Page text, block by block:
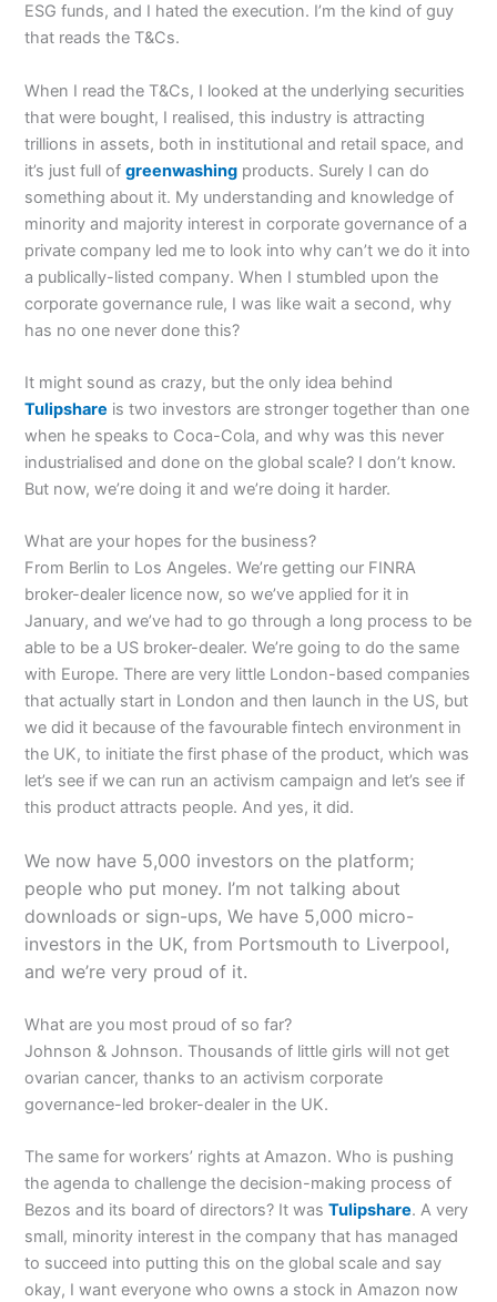
ESG funds, and I hated the execution. I’m the kind of guy
that reads the T&Cs.
When I read the T&Cs, I looked at the underlying securities
that were bought, I realised, this industry is attracting
trillions in assets, both in institutional and retail space, and
it’s just full ofgreenwashing products. Surely I can do
something about it. My understanding and knowledge of
minority and majority interest in corporate governance of a
private company led me to look into why can’t we do it into
a publically-listed company. When I stumbled upon the
corporate governance rule, I was like wait a second, why
has no one never done this?
It might sound as crazy, but the only idea behind
Tulipshare is two investors are stronger together than one
when he speaks to Coca-Cola, and why was this never
industrialised and done on the global scale? I don’t know.
But now, we’re doing it and we’re doing it harder.
What are your hopes for the business?
From Berlin to Los Angeles. We’re getting our FINRA
broker-dealer licence now, so we’ve applied for it in
January, and we’ve had to go through a long process to be
able to be a US broker-dealer. We’re going to do the same
with Europe. There are very little London-based companies
that actually start in London and then launch in the US, but
we did it because of the favourable fintech environment in
the UK, to initiate the first phase of the product, which was
let’s see if we can run an activism campaign and let’s see if
this product attracts people. And yes, it did.
We now have 5,000 investors on the platform;
people who put money. I’m not talking about
downloads or sign-ups, We have 5,000 micro-
investors in the UK, from Portsmouth to Liverpool,
and we’re very proud of it.
What are you most proud of so far?
Johnson & Johnson. Thousands of little girls will not get
ovarian cancer, thanks to an activism corporate
governance-led broker-dealer in the UK.
The same for workers’ rights at Amazon. Who is pushing
the agenda to challenge the decision-making process of
Bezos and its board of directors? It wasTulipshare. A very
small, minority interest in the company that has managed
to succeed into putting this on the global scale and say
okay, I want everyone who owns a stock in Amazon now